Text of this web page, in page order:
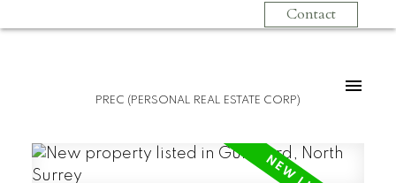
Contact
PREC (PERSONAL REAL ESTATE CORP)